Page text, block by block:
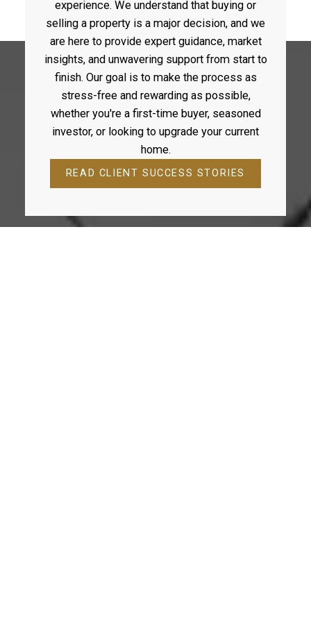
across the region. Team Durocher isn’t just about
buying or selling property. It’s about building a legacy
one family, one home, one client at a time.
WHAT OUR CLIENTS SAY
GET IN TOUCH
experience. We understand that buying or
selling a property is a major decision, and we
are here to provide expert guidance, market
insights, and unwavering support from start to
finish. Our goal is to make the process as
stress-free and rewarding as possible,
whether you're a first-time buyer, seasoned
investor, or looking to upgrade your current
home.
READ CLIENT SUCCESS STORIES